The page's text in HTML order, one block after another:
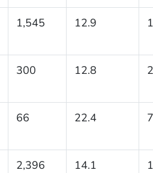
1,545 12.9
300 12.8
66 22.4
2,396 14.1